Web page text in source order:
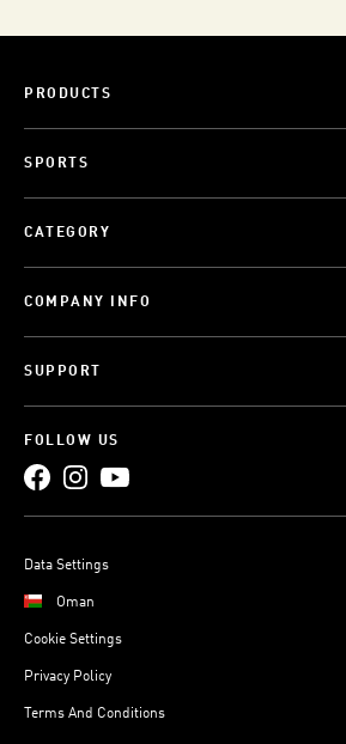
PRODUCTS
SPORTS
CATEGORY
COMPANY INFO
SUPPORT
FOLLOW US
Data Settings
Oman
Cookie Settings
Privacy Policy
Terms And Conditions